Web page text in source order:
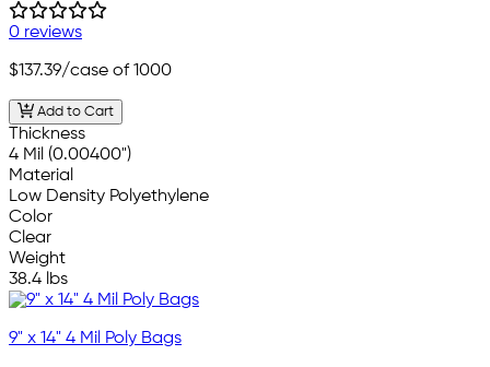
0 reviews
$137.39/case of 1000
Add to Cart
Thickness
4 Mil (0.00400")
Material
Low Density Polyethylene
Color
Clear
Weight
38.4 lbs
9" x 14" 4 Mil Poly Bags